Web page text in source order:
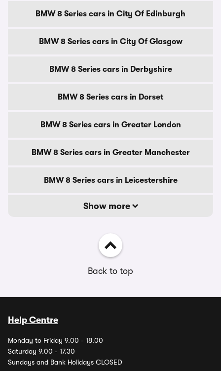
BMW 8 Series cars in City Of Edinburgh
BMW 8 Series cars in City Of Glasgow
BMW 8 Series cars in Derbyshire
BMW 8 Series cars in Dorset
BMW 8 Series cars in Greater London
BMW 8 Series cars in Greater Manchester
BMW 8 Series cars in Leicestershire
Show more
Back to top
Help Centre
Monday to Friday 9.00 - 18.00
Saturday 9.00 - 17.30
Sundays and Bank Holidays CLOSED